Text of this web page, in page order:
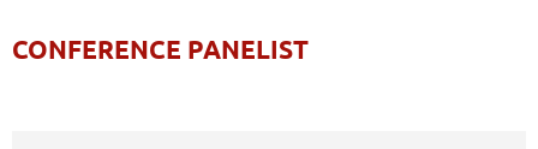
CONFERENCE PANELIST